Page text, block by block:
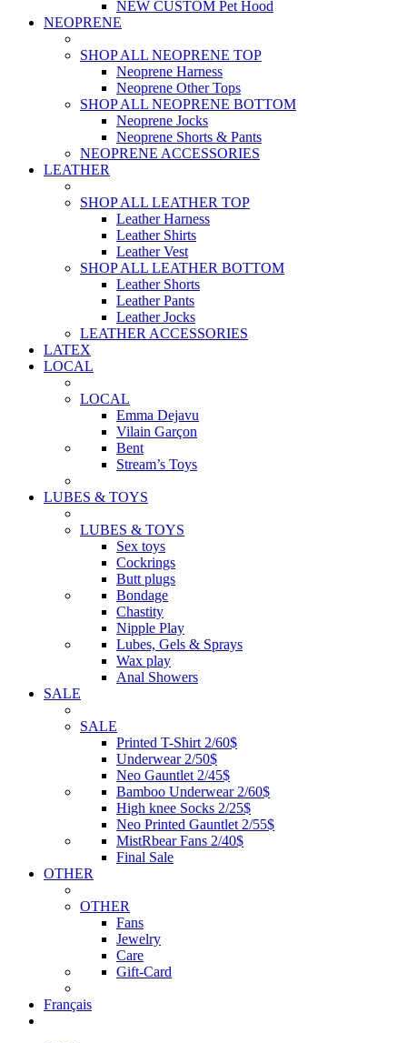
NEW CUSTOM Pet Hood
NEOPRENE
SHOP ALL NEOPRENE TOP
Neoprene Harness
Neoprene Other Tops
SHOP ALL NEOPRENE BOTTOM
Neoprene Jocks
Neoprene Shorts & Pants
NEOPRENE ACCESSORIES
LEATHER
SHOP ALL LEATHER TOP
Leather Harness
Leather Shirts
Leather Vest
SHOP ALL LEATHER BOTTOM
Leather Shorts
Leather Pants
Leather Jocks
LEATHER ACCESSORIES
LATEX
LOCAL
LOCAL
Emma Dejavu
Vilain Garçon
Bent
Stream’s Toys
LUBES & TOYS
LUBES & TOYS
Sex toys
Cockrings
Butt plugs
Bondage
Chastity
Nipple Play
Lubes, Gels & Sprays
Wax play
Anal Showers
SALE
SALE
Printed T-Shirt 2/60$
Underwear 2/50$
Neo Gauntlet 2/45$
Bamboo Underwear 2/60$
High knee Socks 2/25$
Neo Printed Gauntlet 2/55$
MistRbear Fans 2/40$
Final Sale
OTHER
OTHER
Fans
Jewelry
Care
Gift-Card
Français